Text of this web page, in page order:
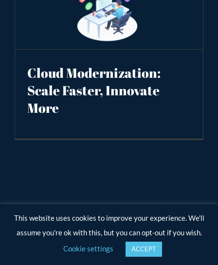
Cloud Modernization:
Scale Faster, Innovate
More
This website uses cookies to improve your experience. We'll
assume you're ok with this, but you can opt-out if you wish.
Cookie settings
ACCEPT